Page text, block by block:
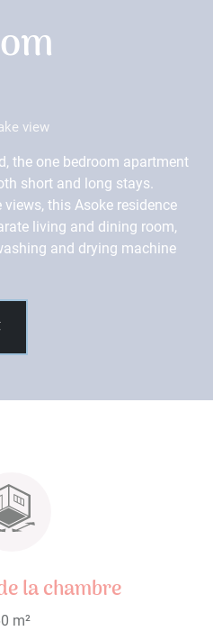
view
the one bedroom apartment
short and long stays.
this Asoke residence
living and dining room,
and drying machine
la chambre
m²